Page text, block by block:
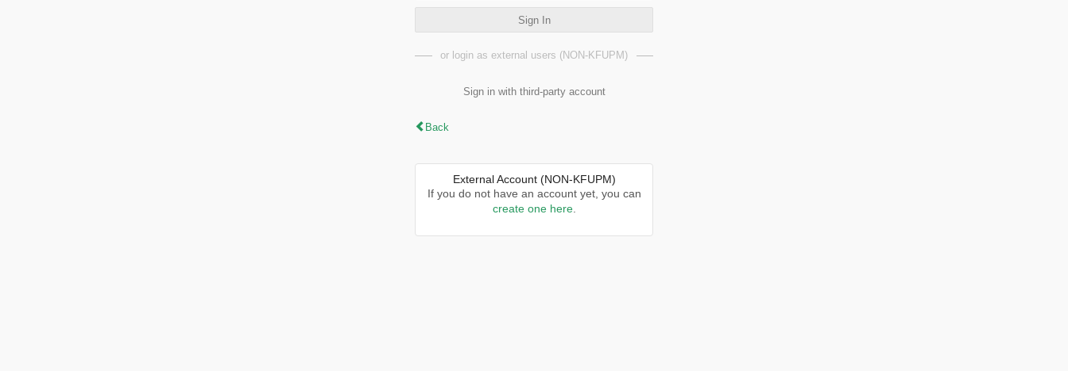
Sign In
or login as external users (NON-KFUPM)
Sign in with third-party account
Back
External Account (NON-KFUPM)
If you do not have an account yet, you can
create one here.